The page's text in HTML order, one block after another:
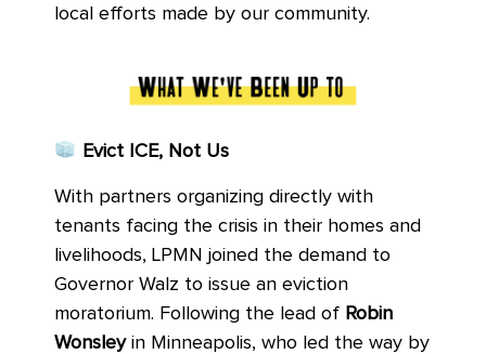
local efforts made by our community.
Evict ICE, Not Us
With partners organizing directly with
tenants facing the crisis in their homes and
livelihoods, LPMN joined the demand to
Governor Walz to issue an eviction
moratorium. Following the lead of Robin
Wonsleyin Minneapolis, who led the way by